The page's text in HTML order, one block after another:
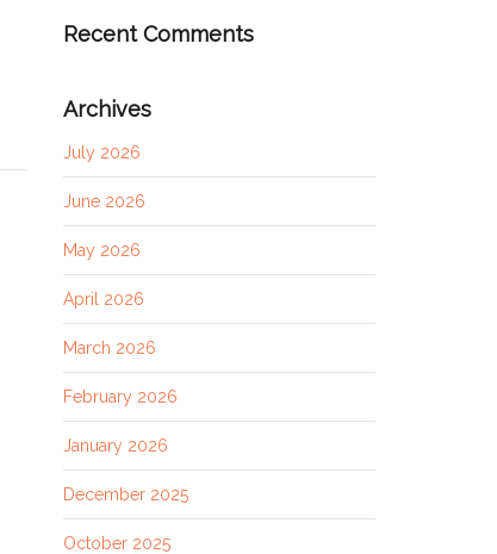
Recent Comments
Archives
July 2026
June 2026
May 2026
April 2026
March 2026
February 2026
January 2026
December 2025
October 2025